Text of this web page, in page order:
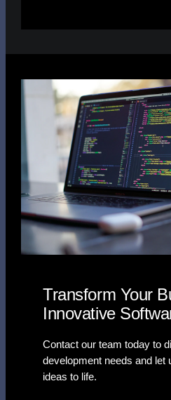
Transform Your
Innovative
Contact our team today to
development needs and let
ideas to life.